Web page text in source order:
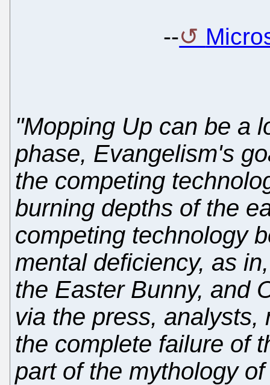
--
"Mopping Up can be a
phase, Evangelism's
the competing
burning depths of the
competing technology
mental deficiency, as
the Easter Bunny, and
via the press, analysts,
the complete failure of
part of the mythology